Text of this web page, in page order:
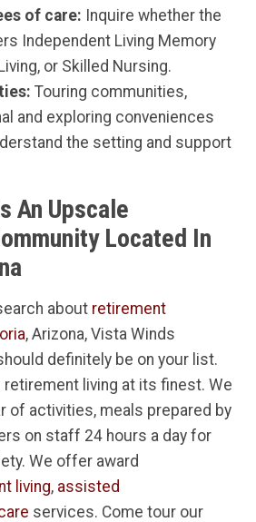
of care: Inquire whether the
Independent Living Memory
or Skilled Nursing.
Touring communities,
and exploring conveniences
the setting and support
An Upscale
Located In
about retirement
, Arizona, Vista Winds
definitely be on your list.
living at its finest. We
of activities, meals prepared by
on staff 24 hours a day for
We offer award
living, assisted
services. Come tour our